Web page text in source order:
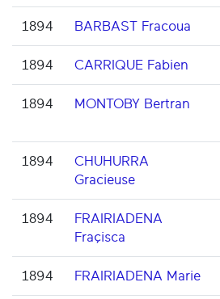
1894 BARBAST Fracoua
1894 CARRIQUE Fabien
1894 MONTOBY Bertran
1894
CHUHURRA
Gracieuse
1894
FRAIRIADENA
Fraçisca
1894 FRAIRIADENA Marie